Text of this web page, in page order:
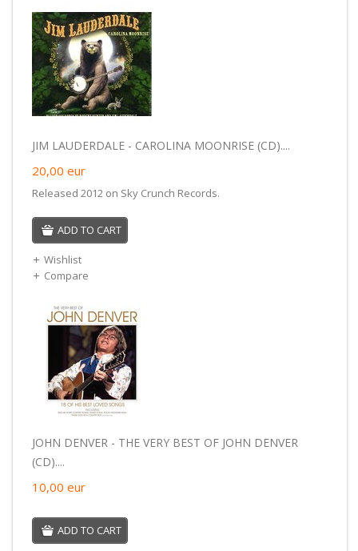
JIM LAUDERDALE - CAROLINA MOONRISE (CD)....
20,00 eur
Released 2012 on Sky Crunch Records.
ADD TO CART
Wishlist
Compare
JOHN DENVER - THE VERY BEST OF JOHN DENVER
(CD)....
10,00 eur
ADD TO CART